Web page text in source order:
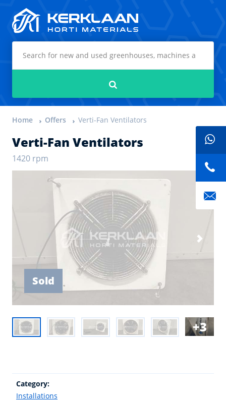
Home Offers Verti-Fan Ventilators
Verti-Fan Ventilators
1420 rpm
Sold
3
Category:
Installations